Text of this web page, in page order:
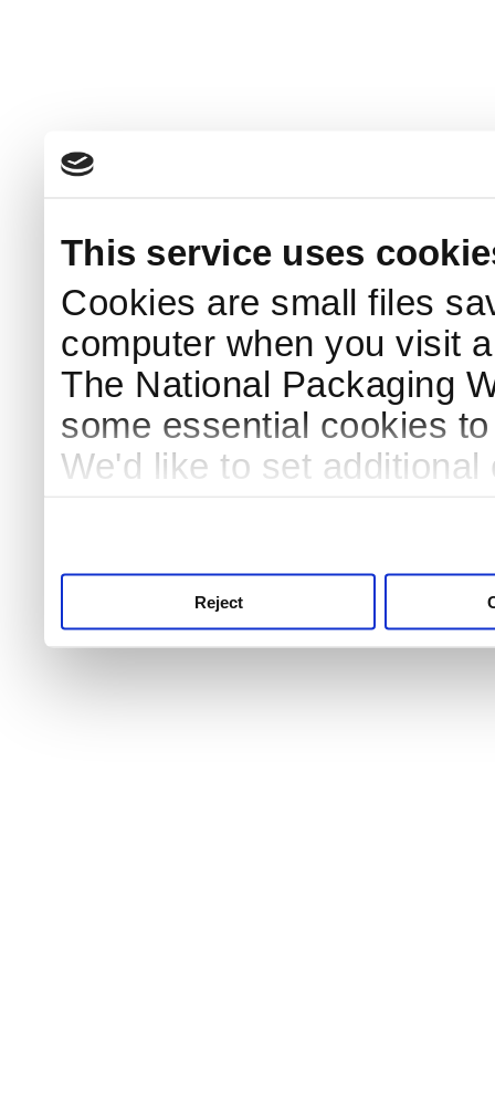
This service uses
Cookies are small files
computer when you visit
The National Packaging
some essential cookies
We'd like to set
Reject